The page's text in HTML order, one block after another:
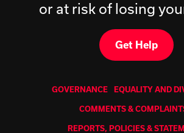
or at risk of losing
Get Help
GOVERNANCE EQUALITY AND
COMMENTS &
REPORTS, POLICIES &